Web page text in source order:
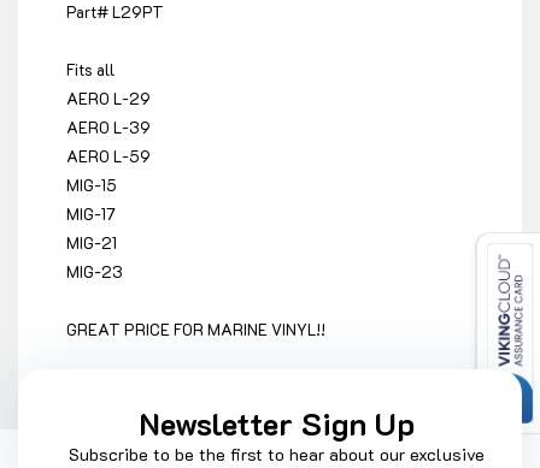
Part# L29PT
Fits all
AERO L-29
AERO L-39
AERO L-59
MIG-15
MIG-17
MIG-21
MIG-23
GREAT PRICE FOR MARINE VINYL!!
Newsletter Sign Up
Subscribe to be the first to hear about our exclusive